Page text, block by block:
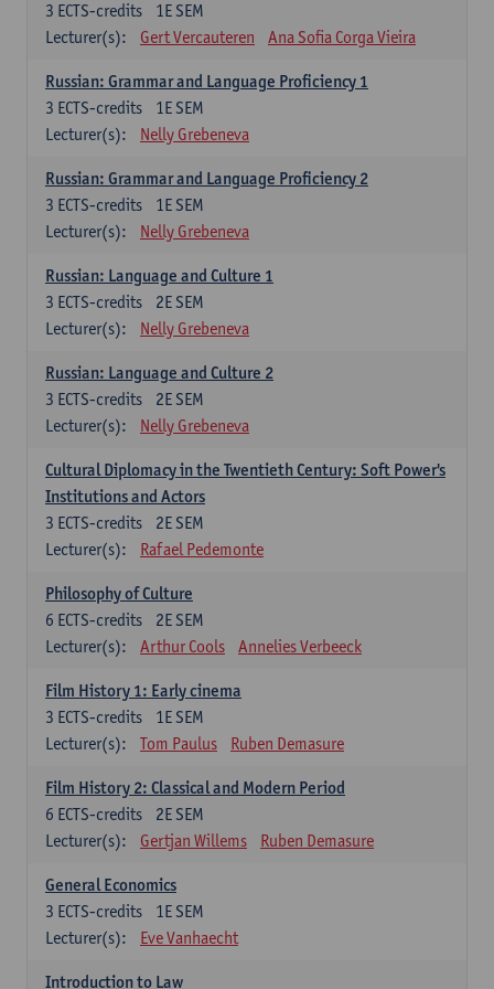
1E SEM
3 ECTS-credits
Lecturer(s):
Gert Vercauteren Ana Sofia Corga Vieira
Russian: Grammar and Language Proficiency 1
1E SEM
3 ECTS-credits
Lecturer(s):
Nelly Grebeneva
Russian: Grammar and Language Proficiency 2
1E SEM
3 ECTS-credits
Lecturer(s):
Nelly Grebeneva
Russian: Language and Culture 1
2E SEM
3 ECTS-credits
Lecturer(s):
Nelly Grebeneva
Russian: Language and Culture 2
2E SEM
3 ECTS-credits
Lecturer(s):
Nelly Grebeneva
Cultural Diplomacy in the Twentieth Century: Soft Power's
Institutions and Actors
2E SEM
3 ECTS-credits
Lecturer(s):
Rafael Pedemonte
Philosophy of Culture
2E SEM
6 ECTS-credits
Lecturer(s):
Arthur Cools Annelies Verbeeck
Film History 1: Early cinema
1E SEM
3 ECTS-credits
Lecturer(s):
Tom Paulus Ruben Demasure
Film History 2: Classical and Modern Period
2E SEM
6 ECTS-credits
Lecturer(s):
Gertjan Willems Ruben Demasure
General Economics
1E SEM
3 ECTS-credits
Lecturer(s):
Eve Vanhaecht
Introduction to Law